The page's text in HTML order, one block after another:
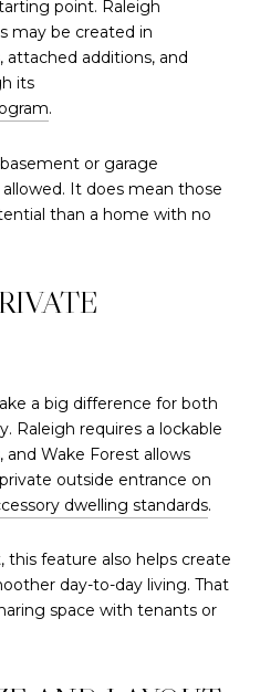
point. Raleigh
may be created in
attached additions, and
its
.
or garage
It does mean those
than a home with no
a big difference for both
Raleigh requires a lockable
and Wake Forest allows
outside entrance on
dwelling standards.
this feature also helps create
day-to-day living. That
space with tenants or